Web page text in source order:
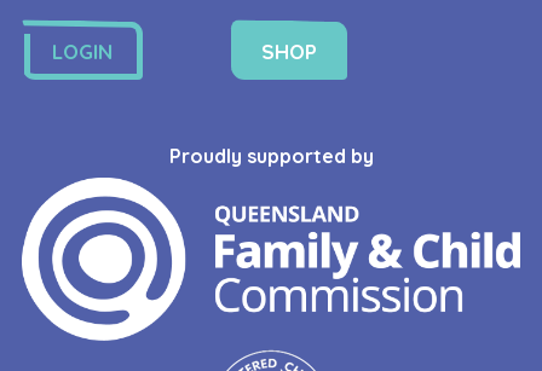
LOGIN SHOP
Proudly supported by